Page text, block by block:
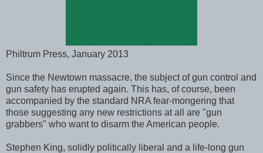
Philtrum Press, January 2013
Since the Newtown massacre, the subject of gun control and
gun safety has erupted again. This has, of course, been
accompanied by the standard NRA fear-mongering that
those suggesting any new restrictions at all are "gun
grabbers" who want to disarm the American people.
Stephen King, solidly politically liberal and a life-long gun